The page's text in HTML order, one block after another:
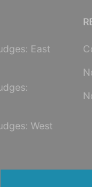
East
West